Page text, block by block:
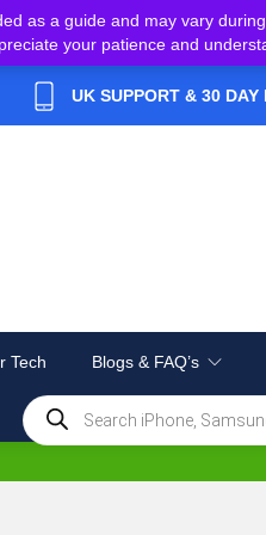
as a guide and may vary
your patience and
UK SUPPORT & 30 DAY
Tech Blogs & FAQ’s
Products
search